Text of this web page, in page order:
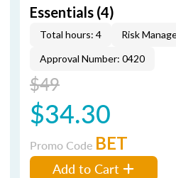
Essentials (4)
Total hours: 4 Risk
Approval Number: 0420
$49
$34.30
Promo Code BET
Add to Cart